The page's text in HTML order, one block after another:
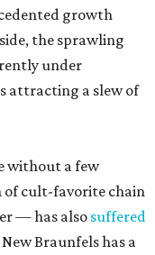
growth
the sprawling
under
attracting a slew of
without a few
of cult-favorite chain
— has also suffered
Braunfels has a